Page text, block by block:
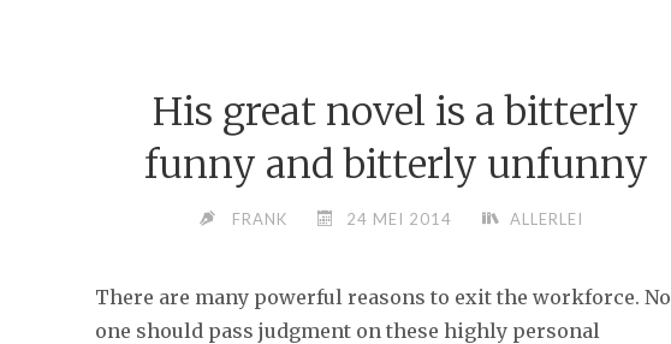
His great novel is a bitterly
funny and bitterly unfunny
FRANK 24 MEI 2014 ALLERLEI
There are many powerful reasons to exit the workforce. No
one should pass judgment on these highly personal